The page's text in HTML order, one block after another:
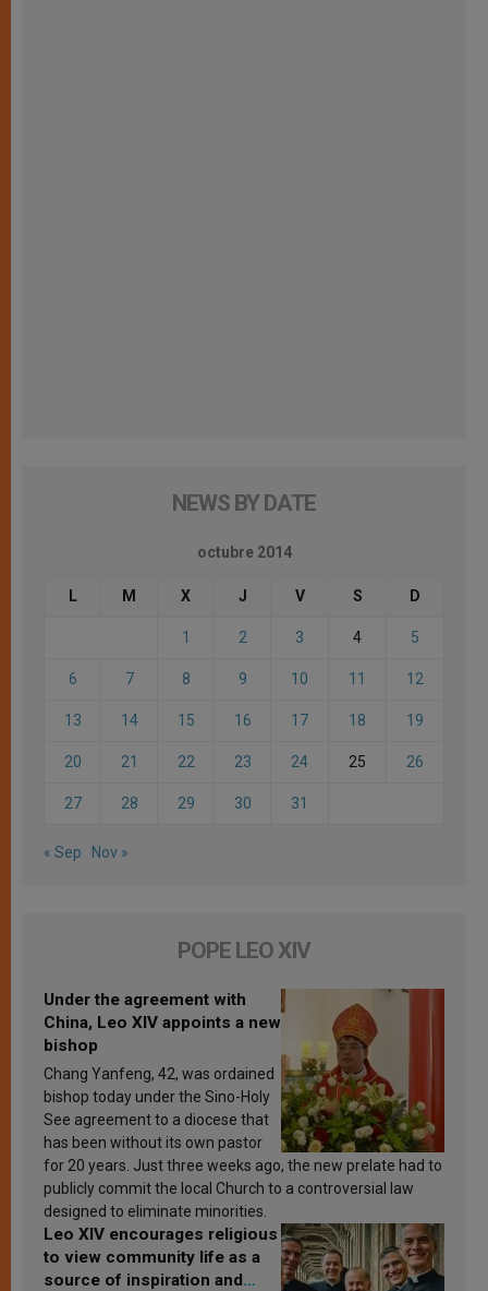
NEWS BY DATE
octubre 2014
L M X J V S D
1 2 3 4 5
6 7 8 9 10 11 12
13 14 15 16 17 18 19
20 21 22 23 24 25 26
27 28 29 30 31
« Sep Nov »
POPE LEO XIV
Under the agreement with
China, Leo XIV appoints a new
bishop
Chang Yanfeng, 42, was ordained
bishop today under the Sino-Holy
See agreement to a diocese that
has been without its own pastor
for 20 years. Just three weeks ago, the new prelate had to
publicly commit the local Church to a controversial law
designed to eliminate minorities.
Leo XIV encourages religious
to view community life as a
source of inspiration and